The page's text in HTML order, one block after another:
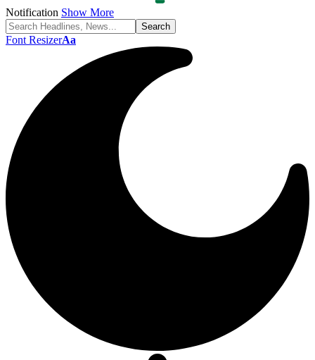
Notification Show More
Font ResizerAa